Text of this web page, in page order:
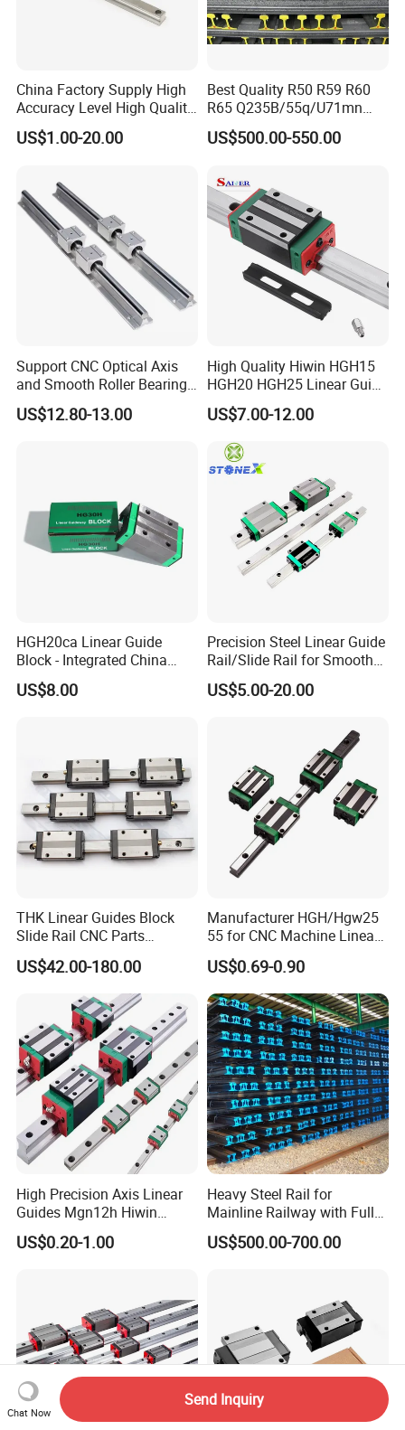
China Factory Supply High
Accuracy Level High Quality
Linear Guide
US$1.00-20.00
Best Quality R50 R59 R60
R65 Q235B/55q/U71mn
S20 S30 Railroad Track
Railway Steei Rail Heavy
Light Steel Rail for Mining
US$500.00-550.00
Support CNC Optical Axis
and Smooth Roller Bearing
Linear Drawer Motion Rods
SBR 25 Shaft Chrome
US$12.80-13.00
High Quality Hiwin HGH15
HGH20 HGH25 Linear Guide
Rail Linear Guides Slider for
CNC Machinery
US$7.00-12.00
HGH20ca Linear Guide
Block - Integrated China
Factory with Independent
Export License & Custom
US$8.00
Precision Steel Linear Guide
Rail/Slide Rail for Smooth
Linear Motion
US$5.00-20.00
THK Linear Guides Block
Slide Rail CNC Parts
SSR15XSB SSR20XSB
SSR25XSB SSR30XSB
SSR35XSB Flange Carriage
US$42.00-180.00
Manufacturer HGH/Hgw25
55 for CNC Machine Linear
Guide Slider & Rail
US$0.69-0.90
High Precision Axis Linear
Guides Mgn12h Hiwin
Linear Guide Rail Snr55lr2
Snr65lr2 Linear Guide
US$0.20-1.00
Heavy Steel Rail for
Mainline Railway with Full
Quality Certification and
Long Service Life
US$500.00-700.00
Chat Now
Send Inquiry